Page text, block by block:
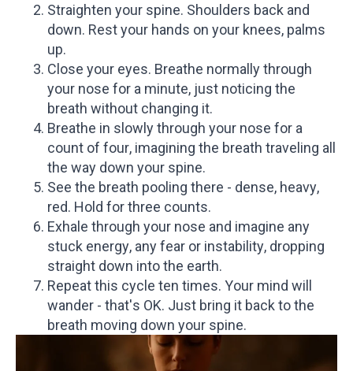
Straighten your spine. Shoulders back and
down. Rest your hands on your knees, palms
up.
Close your eyes. Breathe normally through
your nose for a minute, just noticing the
breath without changing it.
Breathe in slowly through your nose for a
count of four, imagining the breath traveling all
the way down your spine.
See the breath pooling there - dense, heavy,
red. Hold for three counts.
Exhale through your nose and imagine any
stuck energy, any fear or instability, dropping
straight down into the earth.
Repeat this cycle ten times. Your mind will
wander - that's OK. Just bring it back to the
breath moving down your spine.